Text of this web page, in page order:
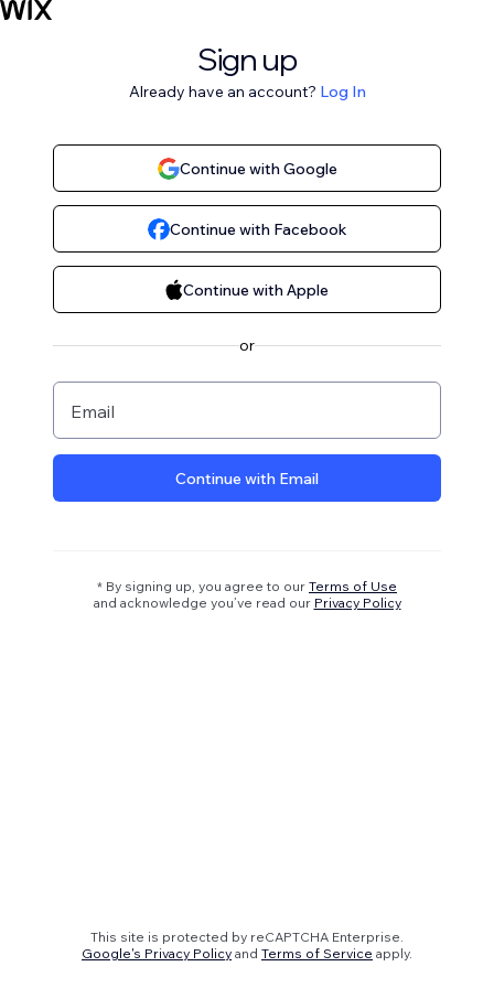
Sign up
Already have an account? Log In
Continue with Google
Continue with Facebook
Continue with Apple
or
Email
Continue with Email
* By signing up, you agree to our Terms of Use
and acknowledge you’ve read our Privacy Policy
This site is protected by reCAPTCHA Enterprise.
Google's Privacy Policy and Terms of Service apply.